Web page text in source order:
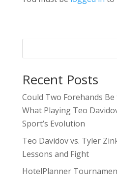
Recent Posts
Could Two Forehands
What Playing Teo
Sport’s Evolution
Teo Davidov vs. Tyler
Lessons and Fight
HotelPlanner